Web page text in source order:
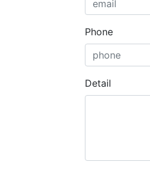
Phone
Detail